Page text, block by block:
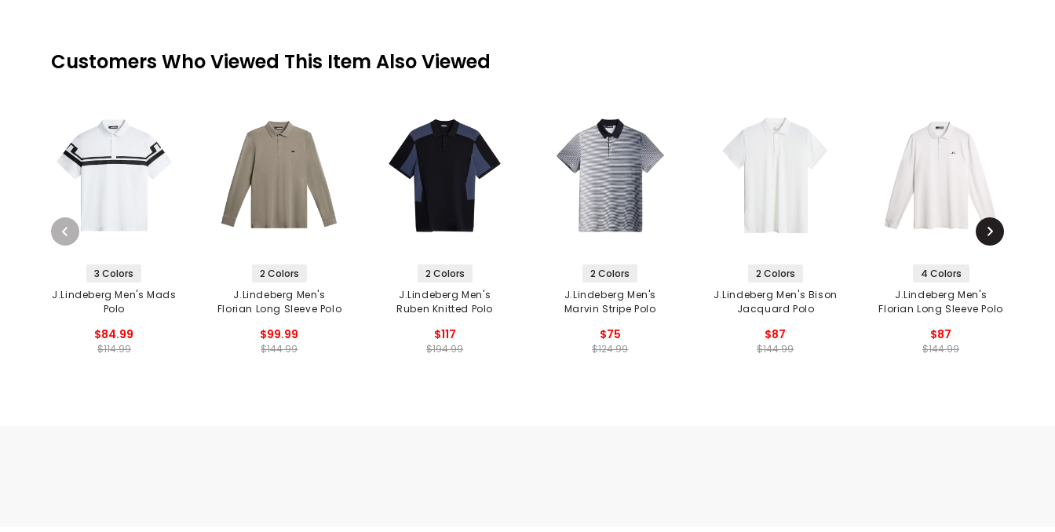
Customers Who Viewed This Item Also Viewed
3 Colors
J.Lindeberg Men's Mads
Polo
$84.99
$114.99
2 Colors
J.Lindeberg Men's
Florian Long Sleeve Polo
$99.99
$144.99
2 Colors
J.Lindeberg Men's
Ruben Knitted Polo
$117
$194.99
2 Colors
J.Lindeberg Men's
Marvin Stripe Polo
$75
$124.99
2 Colors
J.Lindeberg Men's Bison
Jacquard Polo
$87
$144.99
4 Colors
J.Lindeberg Men's
Florian Long Sleeve Polo
$87
$144.99